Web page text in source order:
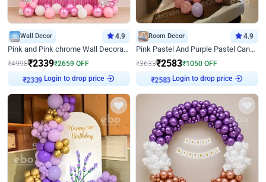
Wall Decor 4.9
Pink and Pink chrome Wall Decoration for Birthday
₹4998₹2339₹2659 OFF
₹2339
Login to drop price
Room Decor 4.9
Pink Pastel And Purple Pastel Canopy Birthday Decor
₹3633₹2583₹1050 OFF
₹2583
Login to drop price